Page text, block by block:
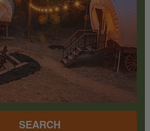
SEARCH